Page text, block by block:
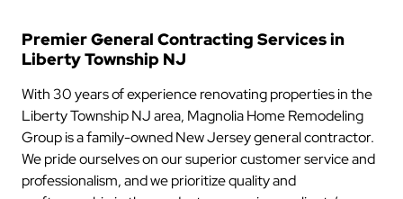
Premier General Contracting Services in
Liberty Township NJ
With 30 years of experience renovating properties in the
Liberty Township NJ area, Magnolia Home Remodeling
Group is a family-owned New Jersey general contractor.
We pride ourselves on our superior customer service and
professionalism, and we prioritize quality and